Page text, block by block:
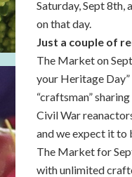
Saturday, Sept 8th,
on that day.
Just a couple of
The Market on
your Heritage
“craftsman”
Civil War
and we expect it to
The Market for
with unlimited